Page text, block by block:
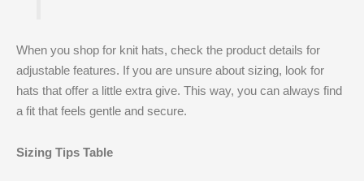
When you shop for knit hats, check the product details for
adjustable features. If you are unsure about sizing, look for
hats that offer a little extra give. This way, you can always find
a fit that feels gentle and secure.
Sizing Tips Table